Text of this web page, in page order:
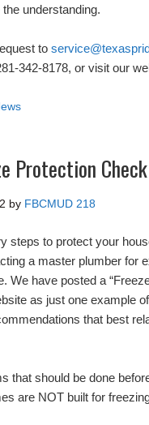
understanding.
to
342-8178, or visit our
Protection
by FBCMUD 218
steps to protect your
a master plumber for
We have posted a
as just one example
that best
that should be done
are NOT built for